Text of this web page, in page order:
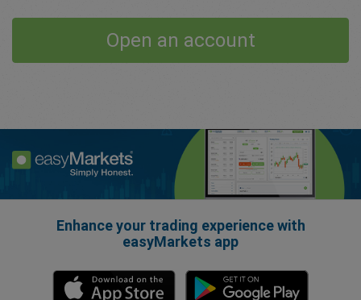
Open an account
Enhance your trading experience with
easyMarkets app